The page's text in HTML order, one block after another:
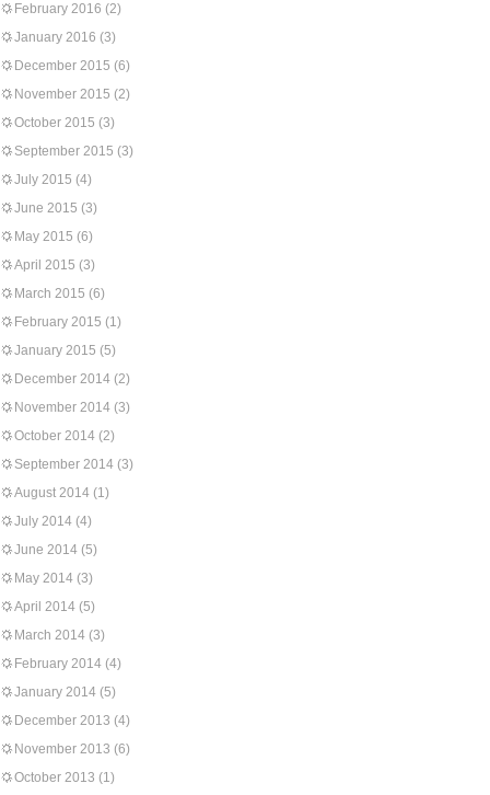
February 2016 (2)
January 2016 (3)
December 2015 (6)
November 2015 (2)
October 2015 (3)
September 2015 (3)
July 2015 (4)
June 2015 (3)
May 2015 (6)
April 2015 (3)
March 2015 (6)
February 2015 (1)
January 2015 (5)
December 2014 (2)
November 2014 (3)
October 2014 (2)
September 2014 (3)
August 2014 (1)
July 2014 (4)
June 2014 (5)
May 2014 (3)
April 2014 (5)
March 2014 (3)
February 2014 (4)
January 2014 (5)
December 2013 (4)
November 2013 (6)
October 2013 (1)